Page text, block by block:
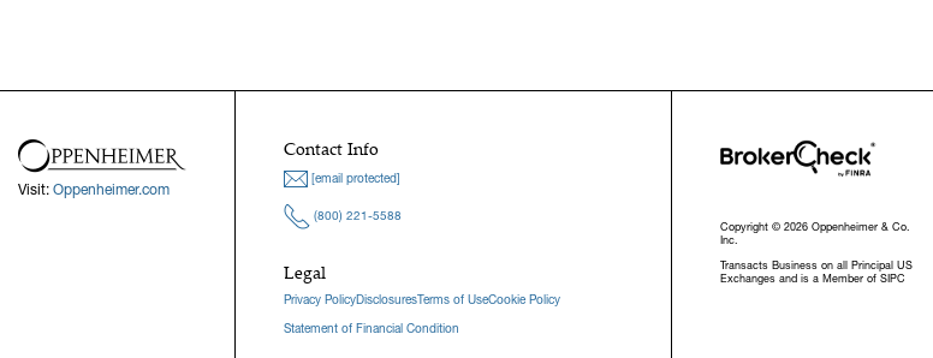
Visit: Oppenheimer.com
Contact Info
[email protected]
(800) 221-5588
Legal
Privacy PolicyDisclosuresTerms of UseCookie Policy
Statement of Financial Condition
Copyright © 2026 Oppenheimer & Co.
Inc.
Transacts Business on all Principal US
Exchanges and is a Member of SIPC